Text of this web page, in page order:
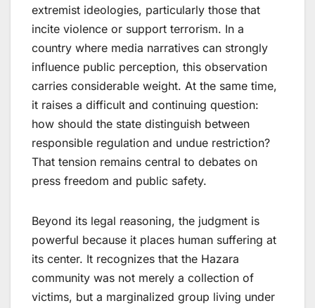
extremist ideologies, particularly those that
incite violence or support terrorism. In a
country where media narratives can strongly
influence public perception, this observation
carries considerable weight. At the same time,
it raises a difficult and continuing question:
how should the state distinguish between
responsible regulation and undue restriction?
That tension remains central to debates on
press freedom and public safety.
Beyond its legal reasoning, the judgment is
powerful because it places human suffering at
its center. It recognizes that the Hazara
community was not merely a collection of
victims, but a marginalized group living under